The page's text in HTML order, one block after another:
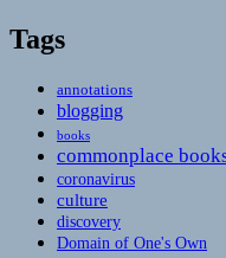
Tags
annotations
blogging
books
commonplace
coronavirus
culture
discovery
Domain of One's Own